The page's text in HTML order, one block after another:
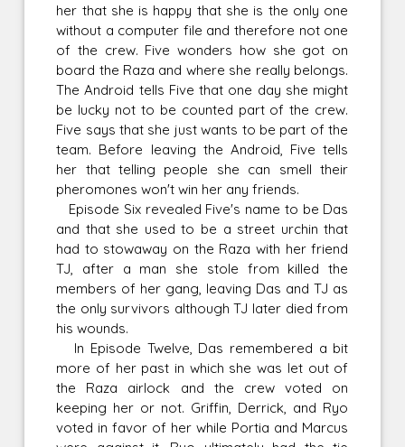
her that she is happy that she is the only one
without a computer file and therefore not one
of the crew. Five wonders how she got on
board the Raza and where she really belongs.
The Android tells Five that one day she might
be lucky not to be counted part of the crew.
Five says that she just wants to be part of the
team. Before leaving the Android, Five tells
her that telling people she can smell their
pheromones won't win her any friends.
Episode Six revealed Five's name to be Das
and that she used to be a street urchin that
had to stowaway on the Raza with her friend
TJ, after a man she stole from killed the
members of her gang, leaving Das and TJ as
the only survivors although TJ later died from
his wounds.
In Episode Twelve, Das remembered a bit
more of her past in which she was let out of
the Raza airlock and the crew voted on
keeping her or not. Griffin, Derrick, and Ryo
voted in favor of her while Portia and Marcus